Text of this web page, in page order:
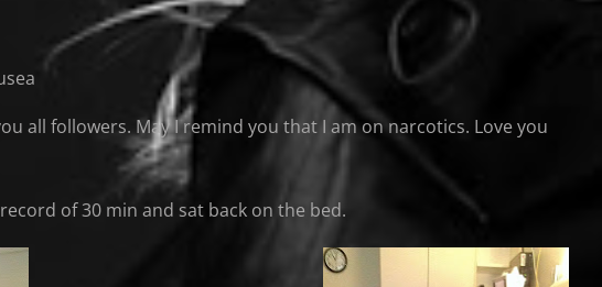
all followers. May I remind you that I am on narcotics. Love you
of 30 min and sat back on the bed.